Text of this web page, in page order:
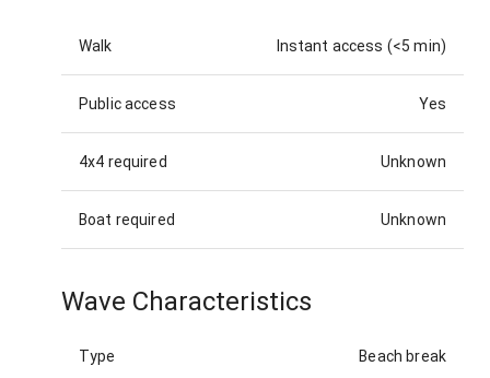
Walk Instant access (<5 min)
Public access Yes
4x4 required Unknown
Boat required Unknown
Wave Characteristics
Type Beach break